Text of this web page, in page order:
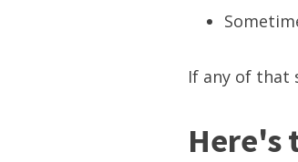
If any of that
Here's